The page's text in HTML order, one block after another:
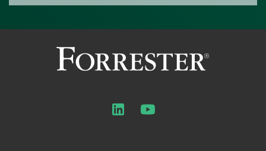
LinkedInYouTube